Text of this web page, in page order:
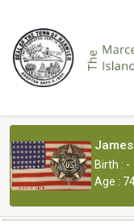
Birth : -
Age :